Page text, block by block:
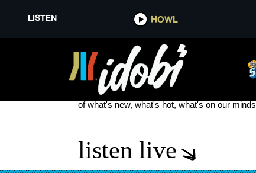
LISTEN HOWL
NO GOOD NEWS
see more
of what's new, what's hot, what's on our minds
listen live